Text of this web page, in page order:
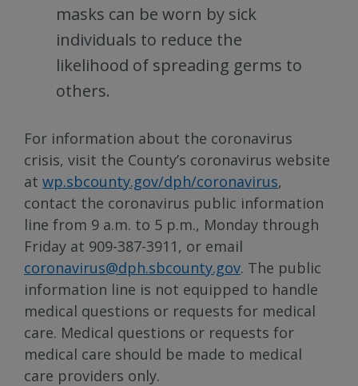
masks can be worn by sick
individuals to reduce the
likelihood of spreading germs to
others.
For information about the coronavirus
crisis, visit the County’s coronavirus website
at wp.sbcounty.gov/dph/coronavirus,
contact the coronavirus public information
line from 9 a.m. to 5 p.m., Monday through
Friday at 909-387-3911, or email
coronavirus@dph.sbcounty.gov. The public
information line is not equipped to handle
medical questions or requests for medical
care. Medical questions or requests for
medical care should be made to medical
care providers only.